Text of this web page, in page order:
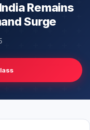
Remains
Surge